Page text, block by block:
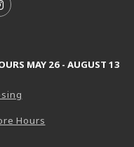
US ON FACEBOOK
US ON
MAY 26 - AUGUST 13
Hours